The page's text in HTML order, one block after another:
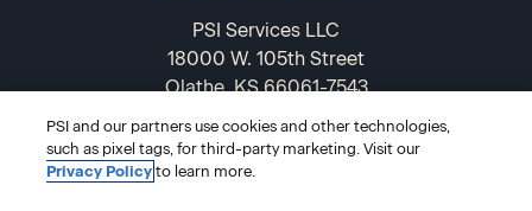
PSI Services LLC
18000 W. 105th Street
Olathe, KS 66061-7543
USA
866-589-3088
PSI and our partners use cookies and other technologies,
such as pixel tags, for third-party marketing. Visit our
Privacy Policyto learn more.